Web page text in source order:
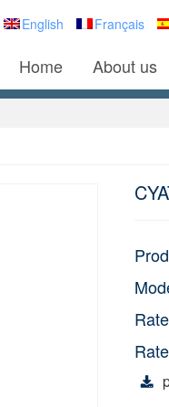
English Français
Home About us